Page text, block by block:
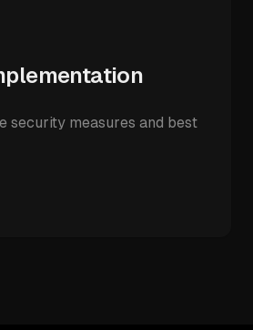
security measures and best